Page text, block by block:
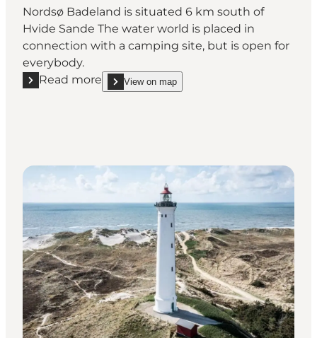
Nordsø Badeland is situated 6 km south of
Hvide Sande The water world is placed in
connection with a camping site, but is open for
everybody.
Read more
Read more "Nordsø Water Park"
View on map
show Nordsø Water Park on_map